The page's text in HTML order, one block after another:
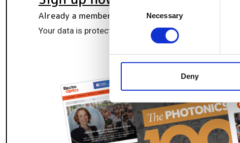
Identify your device by
Find out more about how your
information about your use of our
other information that you’ve
Consent
Selection
Necessary
Deny
Already a member? Log in here
Your data is protected under ourprivacy policy